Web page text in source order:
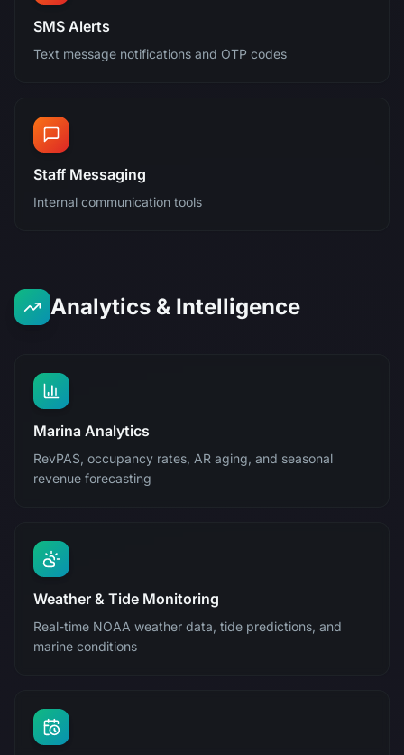
SMS Alerts
Text message notifications and OTP codes
Staff Messaging
Internal communication tools
Analytics & Intelligence
Marina Analytics
RevPAS, occupancy rates, AR aging, and seasonal
revenue forecasting
Weather & Tide Monitoring
Real-time NOAA weather data, tide predictions, and
marine conditions